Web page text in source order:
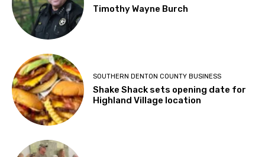
Timothy Wayne Burch
SOUTHERN DENTON COUNTY BUSINESS
Shake Shack sets opening date for
Highland Village location